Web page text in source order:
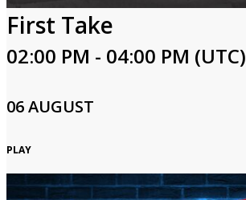
First Take
02:00 PM - 04:00 PM (UTC)
06 AUGUST
PLAY